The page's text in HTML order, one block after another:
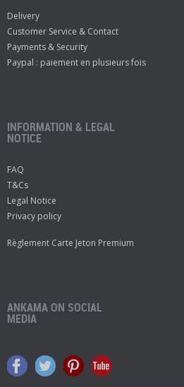
Delivery
Customer Service & Contact
Payments & Security
Paypal : paiement en plusieurs fois
INFORMATION & LEGAL
NOTICE
FAQ
T&Cs
Legal Notice
Privacy policy
Règlement Carte Jeton Premium
ANKAMA ON SOCIAL
MEDIA